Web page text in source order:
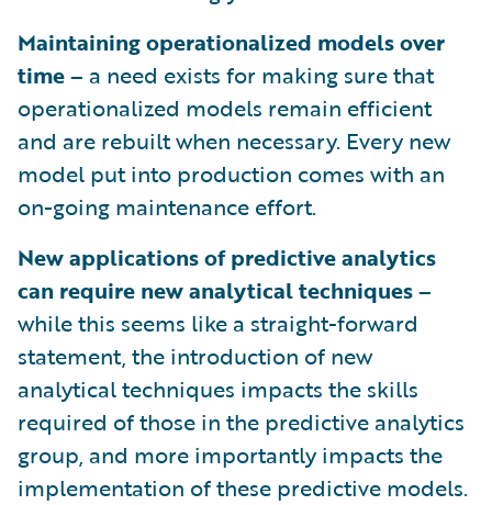
Maintaining operationalized models over
time – a need exists for making sure that
operationalized models remain efficient
and are rebuilt when necessary. Every new
model put into production comes with an
on-going maintenance effort.
New applications of predictive analytics
can require new analytical techniques –
while this seems like a straight-forward
statement, the introduction of new
analytical techniques impacts the skills
required of those in the predictive analytics
group, and more importantly impacts the
implementation of these predictive models.